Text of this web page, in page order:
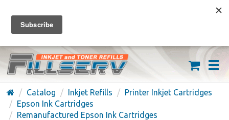
FREE SHIPPING ON ORDERS OVER $59
(626) 371-7790
Catalog Inkjet Refills
Printer Inkjet Cartridges
Epson Ink Cartridges
Remanufactured Epson Ink Cartridges